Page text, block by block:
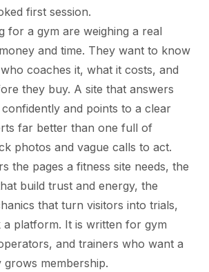
first session.
for a gym are weighing a real
and time. They want to know
coaches it, what it costs, and
they buy. A site that answers
and points to a clear
far better than one full of
photos and vague calls to act.
the pages a fitness site needs, the
build trust and energy, the
that turn visitors into trials,
platform. It is written for gym
and trainers who want a
grows membership.